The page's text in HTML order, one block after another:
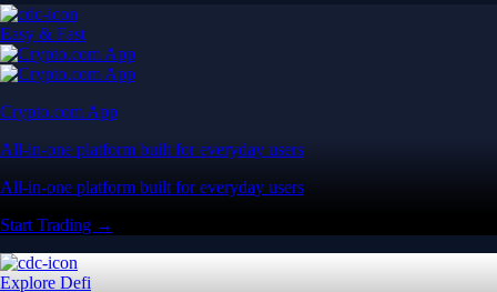
Easy & Fast
Crypto.com App
All-in-one platform built for everyday users
All-in-one platform built for everyday users
Start Trading →
Explore Defi